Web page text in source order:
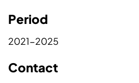
Period
2021-2025
Contact